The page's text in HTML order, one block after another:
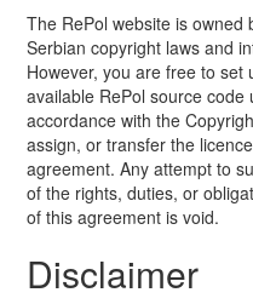
The RePol website is owned
Serbian copyright laws and
However, you are free to set
available RePol source
accordance with the
assign, or transfer the
agreement. Any attempt to
of the rights, duties, or
of this agreement is void.
Disclaimer